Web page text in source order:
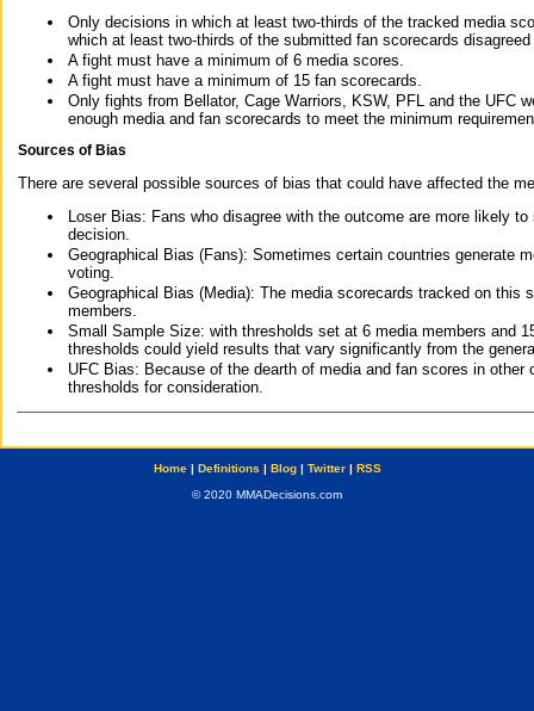
Only decisions in which at least two-thirds of the tracked media
which at least two-thirds of the submitted fan scorecards
A fight must have a minimum of 6 media scores.
A fight must have a minimum of 15 fan scorecards.
Only fights from Bellator, Cage Warriors, KSW, PFL and the UFC
enough media and fan scorecards to meet the minimum
Sources of Bias
There are several possible sources of bias that could have affected the
Loser Bias: Fans who disagree with the outcome are more likely
decision.
Geographical Bias (Fans): Sometimes certain countries generate
voting.
Geographical Bias (Media): The media scorecards tracked on this
members.
Small Sample Size: with thresholds set at 6 media members and
thresholds could yield results that vary significantly from the
UFC Bias: Because of the dearth of media and fan scores in
thresholds for consideration.
Home| Definitions | Blog| Twitter| RSS
© 2020 MMADecisions.com